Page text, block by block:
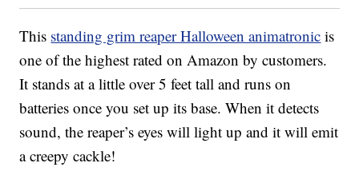
This standing grim reaper Halloween animatronic is
one of the highest rated on Amazon by customers.
It stands at a little over 5 feet tall and runs on
batteries once you set up its base. When it detects
sound, the reaper’s eyes will light up and it will emit
a creepy cackle!